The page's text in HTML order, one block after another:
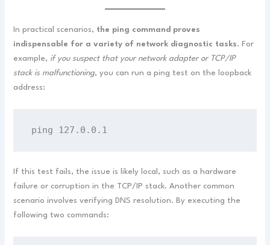
In practical scenarios, the ping command proves
indispensable for a variety of network diagnostic tasks. For
example, if you suspect that your network adapter or TCP/IP
stack is malfunctioning, you can run a ping test on the loopback
address:
ping 127.0.0.1
If this test fails, the issue is likely local, such as a hardware
failure or corruption in the TCP/IP stack. Another common
scenario involves verifying DNS resolution. By executing the
following two commands: